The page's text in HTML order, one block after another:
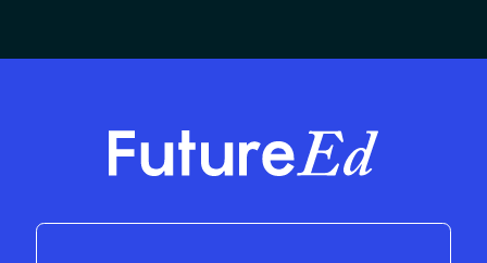
FutureEd